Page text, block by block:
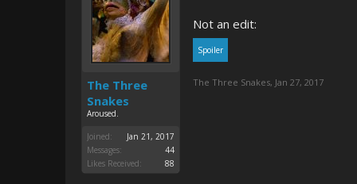
The Three
Snakes
Aroused.
Joined:
Jan 21, 2017
Messages:
44
Likes Received:
88
Not an edit:
Spoiler
The Three Snakes, Jan 27, 2017